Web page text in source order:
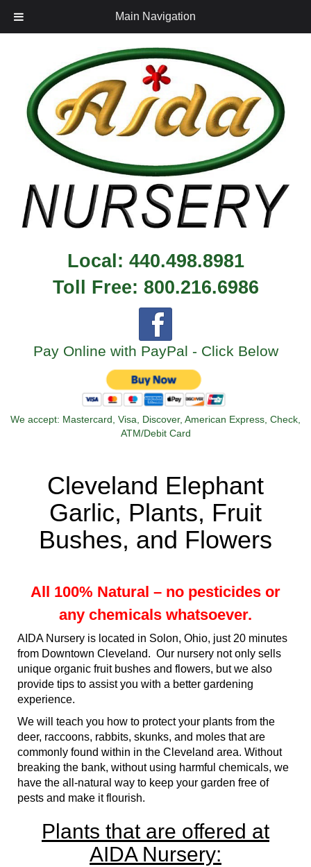
Main Navigation
Local: 440.498.8981
Toll Free: 800.216.6986
Pay Online with PayPal - Click Below
We accept: Mastercard, Visa, Discover, American Express, Check,
ATM/Debit Card
Cleveland Elephant
Garlic, Plants, Fruit
Bushes, and Flowers
All 100% Natural – no pesticides or
any chemicals whatsoever.
AIDA Nursery is located in Solon, Ohio, just 20 minutes
from Downtown Cleveland. Our nursery not only sells
unique organic fruit bushes and flowers, but we also
provide tips to assist you with a better gardening
experience.
We will teach you how to protect your plants from the
deer, raccoons, rabbits, skunks, and moles that are
commonly found within in the Cleveland area. Without
breaking the bank, without using harmful chemicals, we
have the all-natural way to keep your garden free of
pests and make it flourish.
Plants that are offered at
AIDA Nursery: